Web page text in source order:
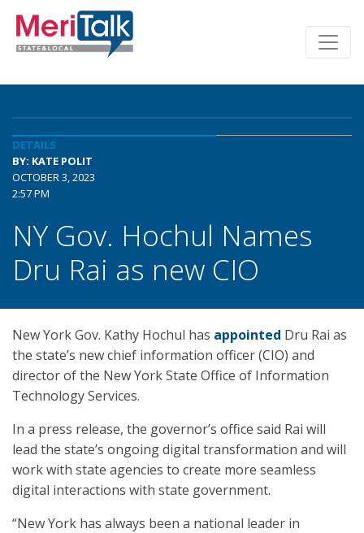
DETAILS
BY: KATE POLIT
OCTOBER 3, 2023
2:57 PM
NY Gov. Hochul Names
Dru Rai as new CIO
New York Gov. Kathy Hochul has appointed Dru Rai as
the state’s new chief information officer (CIO) and
director of the New York State Office of Information
Technology Services.
In a press release, the governor’s office said Rai will
lead the state’s ongoing digital transformation and will
work with state agencies to create more seamless
digital interactions with state government.
“New York has always been a national leader in